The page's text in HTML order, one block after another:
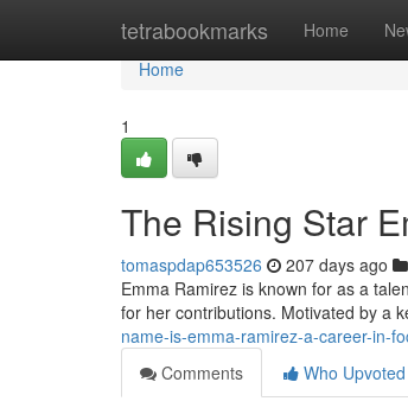
tetrabookmarks Home
Home
Home
1
The Rising Star
tomaspdap653526 207 days ago
Emma Ramirez is known for as a
for her contributions. Motivated by a
name-is-emma-ramirez-a-career-in-
Comments
Who Upvoted